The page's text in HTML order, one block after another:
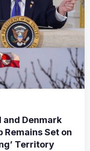
and Denmark
Remains Set on
Territory